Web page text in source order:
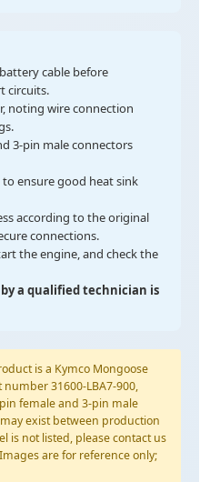
cable before
circuits.
noting wire connection
3-pin male connectors
ensure good heat sink
according to the original
connections.
the engine, and check the
a qualified technician is
is a Kymco Mongoose
31600-LBA7-900,
female and 3-pin male
exist between production
is not listed, please contact us
are for reference only;